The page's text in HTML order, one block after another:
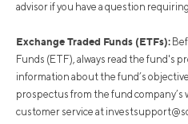
advisor if you have a question
Exchange Traded Funds (ETFs):
Funds (ETF), always read the fund's
information about the fund’s
prospectus from the fund company’s
customer service at